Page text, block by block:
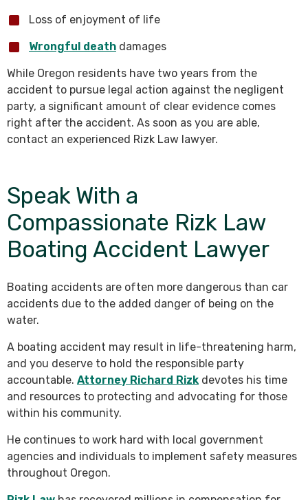
Loss of enjoyment of life
Wrongful death damages
While Oregon residents have two years from the
accident to pursue legal action against the negligent
party, a significant amount of clear evidence comes
right after the accident. As soon as you are able,
contact an experienced Rizk Law lawyer.
Speak With a
Compassionate Rizk Law
Boating Accident Lawyer
Boating accidents are often more dangerous than car
accidents due to the added danger of being on the
water.
A boating accident may result in life-threatening harm,
and you deserve to hold the responsible party
accountable. Attorney Richard Rizk devotes his time
and resources to protecting and advocating for those
within his community.
He continues to work hard with local government
agencies and individuals to implement safety measures
throughout Oregon.